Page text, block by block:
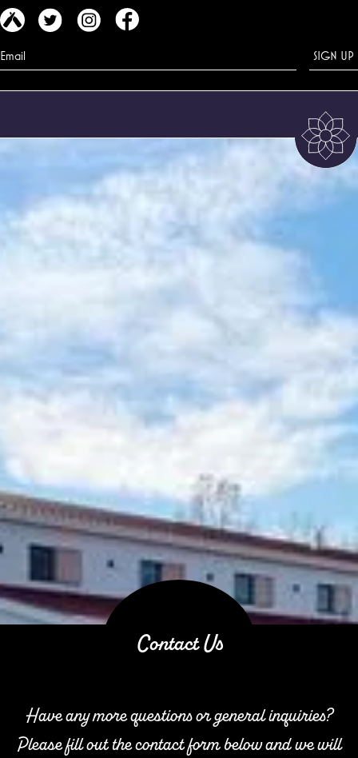
Have any more questions or general inquiries?
Please fill out the contact form below and we will
Contact Us